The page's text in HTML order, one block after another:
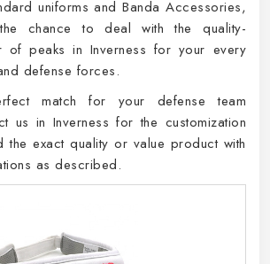
uniforms and Banda Accessories,
chance to deal with the quality-
of peaks in Inverness for your every
defense forces.
match for your defense team
us in Inverness for the customization
the exact quality or value product with
as described.